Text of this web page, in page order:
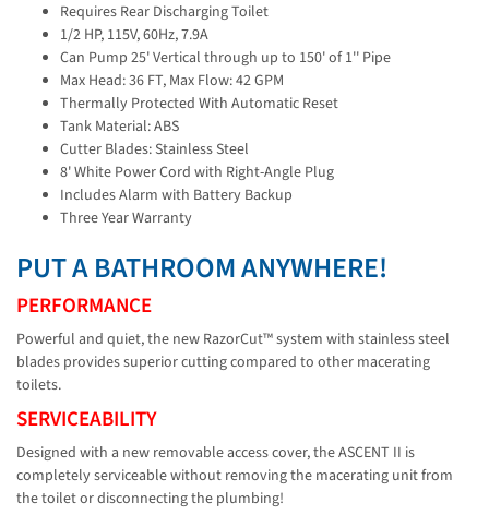
Requires Rear Discharging Toilet
1/2 HP, 115V, 60Hz, 7.9A
Can Pump 25' Vertical through up to 150' of 1'' Pipe
Max Head: 36 FT, Max Flow: 42 GPM
Thermally Protected With Automatic Reset
Tank Material: ABS
Cutter Blades: Stainless Steel
8' White Power Cord with Right-Angle Plug
Includes Alarm with Battery Backup
Three Year Warranty
PUT A BATHROOM ANYWHERE!
PERFORMANCE
Powerful and quiet, the new RazorCut™ system with stainless steel
blades provides superior cutting compared to other macerating
toilets.
SERVICEABILITY
Designed with a new removable access cover, the ASCENT II is
completely serviceable without removing the macerating unit from
the toilet or disconnecting the plumbing!